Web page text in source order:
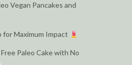
Vegan Pancakes and
for Maximum Impact
Paleo Cake with No